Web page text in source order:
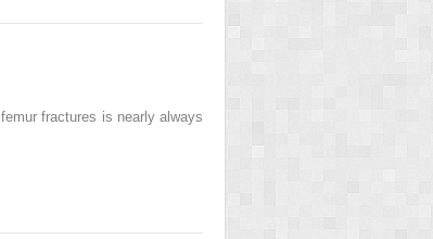
fractures is nearly always